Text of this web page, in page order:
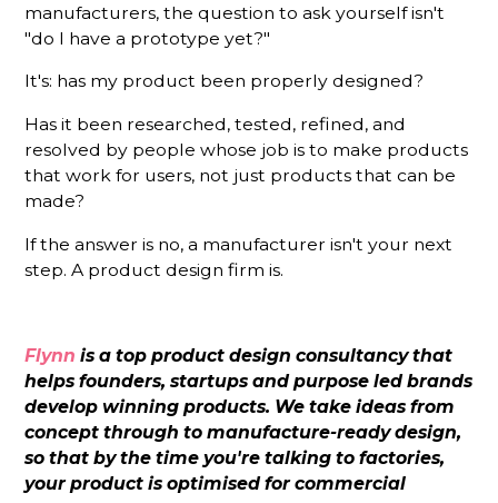
manufacturers, the question to ask yourself isn't
"do I have a prototype yet?"
It's: has my product been properly designed?
Has it been researched, tested, refined, and
resolved by people whose job is to make products
that work for users, not just products that can be
made?
If the answer is no, a manufacturer isn't your next
step. A product design firm is.
Flynnis a top product design consultancy that
helps founders, startups and purpose led brands
develop winning products. We take ideas from
concept through to manufacture-ready design,
so that by the time you're talking to factories,
your product is optimised for commercial